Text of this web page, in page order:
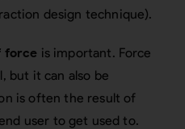
design technique).
force is important. Force
but it can also be
is often the result of
user to get used to.